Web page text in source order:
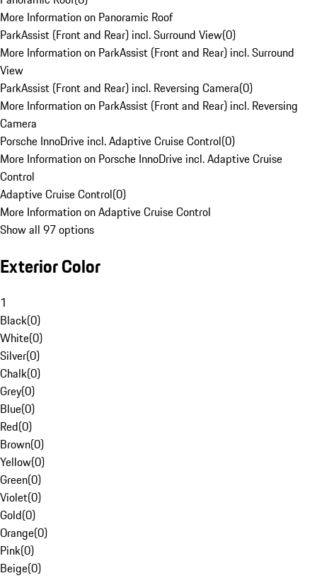
More Information on Panoramic Roof
ParkAssist (Front and Rear) incl. Surround View(0)
More Information on ParkAssist (Front and Rear) incl. Surround
View
ParkAssist (Front and Rear) incl. Reversing Camera(0)
More Information on ParkAssist (Front and Rear) incl. Reversing
Camera
Porsche InnoDrive incl. Adaptive Cruise Control(0)
More Information on Porsche InnoDrive incl. Adaptive Cruise
Control
Adaptive Cruise Control(0)
More Information on Adaptive Cruise Control
Show all 97 options
Exterior Color
1
Black(0)
White(0)
Silver(0)
Chalk(0)
Grey(0)
Blue(0)
Red(0)
Brown(0)
Yellow(0)
Green(0)
Violet(0)
Gold(0)
Orange(0)
Pink(0)
Beige(0)